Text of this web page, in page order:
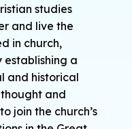
studies
and live the
in church,
establishing a
and historical
and
join the church’s